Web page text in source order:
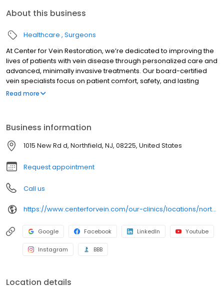
About this business
Healthcare Surgeons
At Center for Vein Restoration, we’re dedicated to improving the
lives of patients with vein disease through personalized care and
advanced, minimally invasive treatments. Our board-certified
vein specialists focus on patient comfort, safety, and lasting
results, making us a trusted leader in varicose and spider vein
Read more
Business information
1015 New Rd d, Northfield, NJ, 08225, United States
Request appointment
Call us
https://www.centerforvein.com/our-clinics/locations/northfield-new-jersey
Google Facebook LinkedIn Youtube
Instagram BBB
Location details